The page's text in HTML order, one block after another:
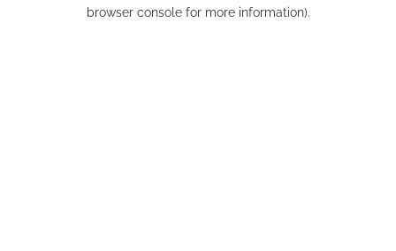
browser console for more information).